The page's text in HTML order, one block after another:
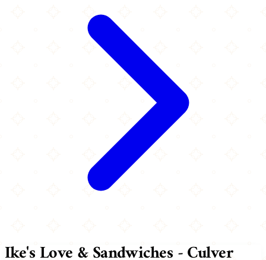
Ike's Love & Sandwiches - Culver